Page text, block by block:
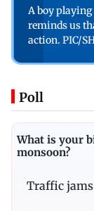
A boy playing
reminds us
action. PIC/
Poll
What is your
monsoon?
Traffic jams